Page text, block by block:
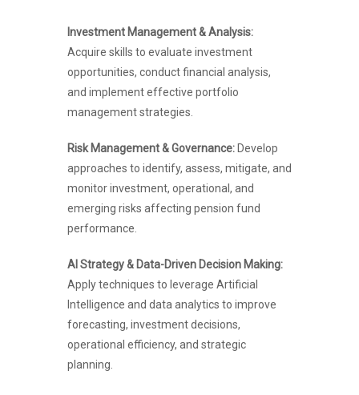
Investment Management & Analysis:
Acquire skills to evaluate investment
opportunities, conduct financial analysis,
and implement effective portfolio
management strategies.
Risk Management & Governance: Develop
approaches to identify, assess, mitigate, and
monitor investment, operational, and
emerging risks affecting pension fund
performance.
AI Strategy & Data-Driven Decision Making:
Apply techniques to leverage Artificial
Intelligence and data analytics to improve
forecasting, investment decisions,
operational efficiency, and strategic
planning.